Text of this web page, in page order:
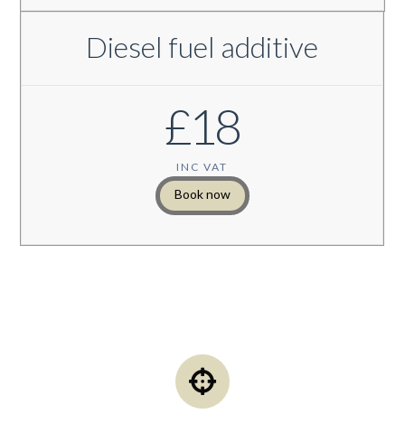
Diesel fuel additive
£18
INC VAT
Book now